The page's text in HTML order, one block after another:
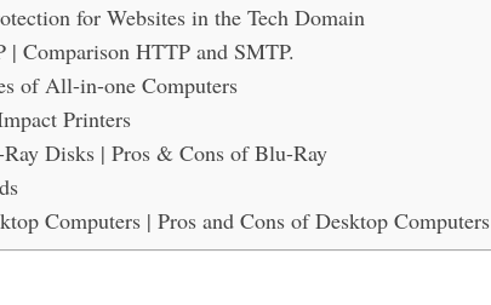
for Websites in the Tech Domain
Comparison HTTP and SMTP.
of All-in-one Computers
Printers
Disks | Pros & Cons of Blu-Ray
Computers | Pros and Cons of Desktop Computers